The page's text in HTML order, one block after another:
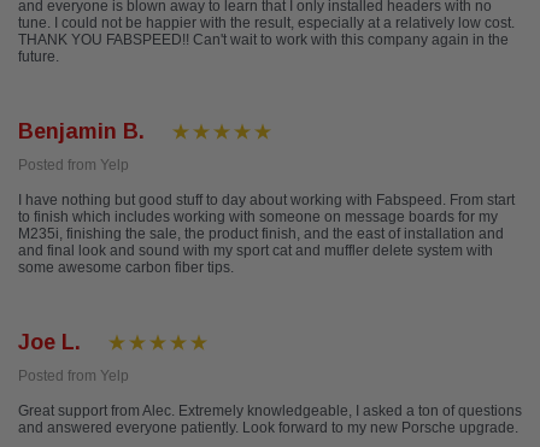
and everyone is blown away to learn that I only installed headers with no
tune. I could not be happier with the result, especially at a relatively low cost.
THANK YOU FABSPEED!! Can't wait to work with this company again in the
future.
Benjamin B.
Posted from Yelp
I have nothing but good stuff to day about working with Fabspeed. From start
to finish which includes working with someone on message boards for my
M235i, finishing the sale, the product finish, and the east of installation and
and final look and sound with my sport cat and muffler delete system with
some awesome carbon fiber tips.
Joe L.
Posted from Yelp
Great support from Alec. Extremely knowledgeable, I asked a ton of questions
and answered everyone patiently. Look forward to my new Porsche upgrade.